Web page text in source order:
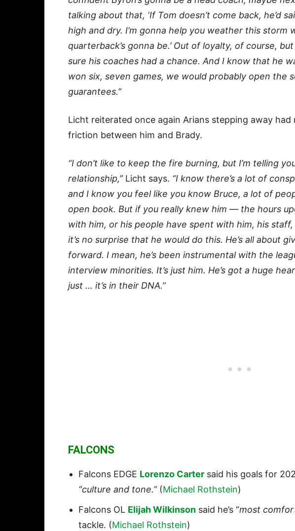
talking about that, ‘If Tom doesn’t come back, he’d
high and dry. I’m gonna help you weather this storm
quarterback’s gonna be.’ Out of loyalty, of course,
sure his coaches had a chance. And I know that he
won six, seven games, we would probably open the
guarantees.”
Licht reiterated once again Arians stepping away
friction between him and Brady.
“I don’t like to keep the fire burning, but I’m telling
relationship,”Licht says. “I know there’s a lot of
and I know you feel like you know Bruce, a lot of
open book. But if you really knew him — the hours
with him, or his people have spent with him, his
it’s no surprise that he would do this. He’s all about
forward. I mean, he’s been instrumental with the
interview minorities. It’s just him. He’s got a huge
just … it’s in their DNA.”
FALCONS
Falcons EDGE Lorenzo Carter said his goals for
“culture and tone.”(Michael Rothstein)
Falcons OL Elijah Wilkinson said he’s “most
tackle. (Michael Rothstein)